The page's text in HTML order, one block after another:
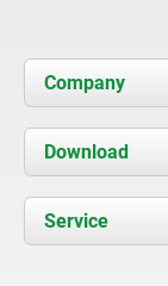
Company
About us
News
Contact
Download
Documents
Service